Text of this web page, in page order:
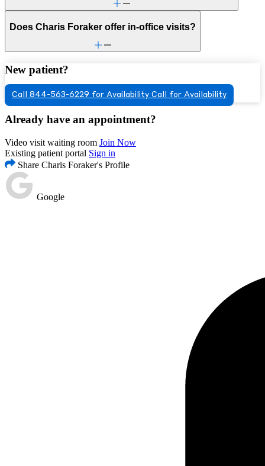
Does Charis Foraker offer in-office visits?
New patient?
Call 844-563-6229 for Availability Call for Availability
Already have an appointment?
Video visit waiting room Join Now
Existing patient portal Sign in
Share Charis Foraker's Profile
Google